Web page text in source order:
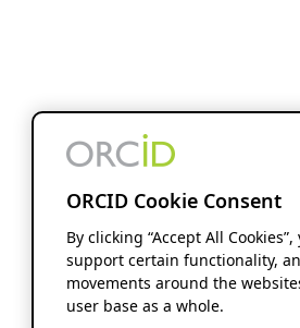
ORCID Cookie Consent
By clicking “Accept All
support certain functionality,
movements around the
user base as a whole.